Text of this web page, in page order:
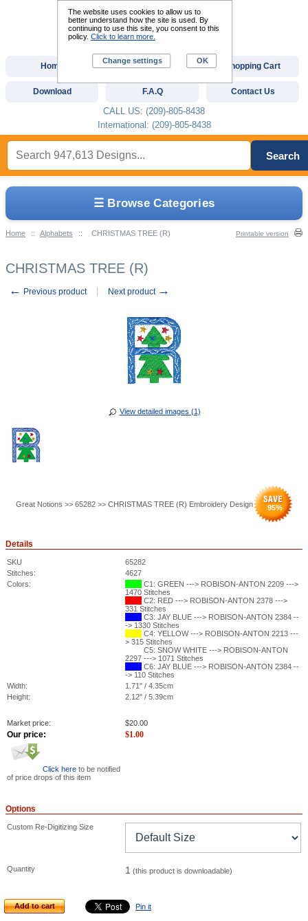
☰ Browse Categories
Home :: Alphabets :: CHRISTMAS TREE (R) Printable version
CHRISTMAS TREE (R)
← Previous product Next product →
View detailed images (1)
Great Notions >> 65282 >> CHRISTMAS TREE (R) Embroidery Design 95%
Details
SKU
65282
Stitches:
4627
Colors:
C1: GREEN ---> ROBISON-ANTON 2209 --->
1470 Stitches
C2: RED ---> ROBISON-ANTON 2378 --->
331 Stitches
C3: JAY BLUE ---> ROBISON-ANTON 2384 --
-> 1330 Stitches
C4: YELLOW ---> ROBISON-ANTON 2213 ---
> 315 Stitches
C5: SNOW WHITE ---> ROBISON-ANTON
2297 ---> 1071 Stitches
C6: JAY BLUE ---> ROBISON-ANTON 2384 --
-> 110 Stitches
Width:
1.71" / 4.35cm
Height:
2.12" / 5.39cm
Market price: $20.00
Our price: $1.00
Click here to be notified
of price drops of this item
Options
Custom Re-Digitizing Size
Quantity 1 (this product is downloadable)
Add to cart Pin it
Home Custom Digitizing Shopping Cart
Download F.A.Q Contact Us
CALL US: (209)-805-8438
International: (209)-805-8438
Search
The website uses cookies to allow us to
better understand how the site is used. By
continuing to use this site, you consent to this
policy. Click to learn more.
Change settings OK